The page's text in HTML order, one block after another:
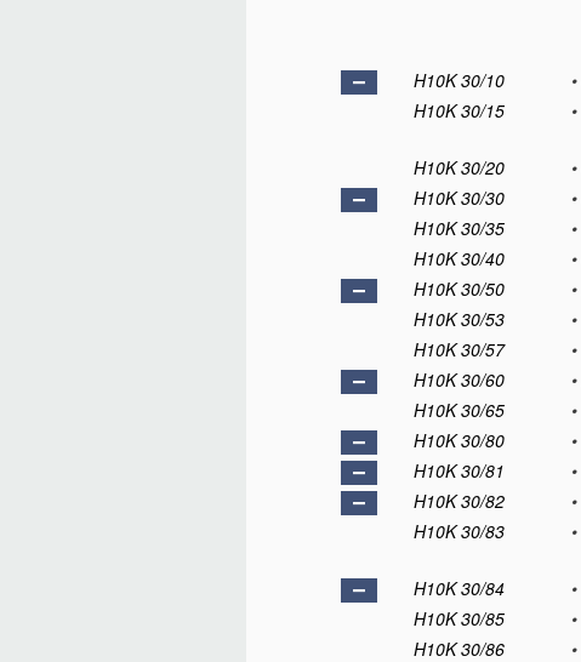
H10K 30/10
•
H10K 30/15
•
H10K 30/20
•
H10K 30/30
•
H10K 30/35
•
H10K 30/40
•
H10K 30/50
•
H10K 30/53
•
H10K 30/57
•
H10K 30/60
•
H10K 30/65
•
H10K 30/80
•
H10K 30/81
•
H10K 30/82
•
H10K 30/83
•
H10K 30/84
•
H10K 30/85
•
H10K 30/86
•